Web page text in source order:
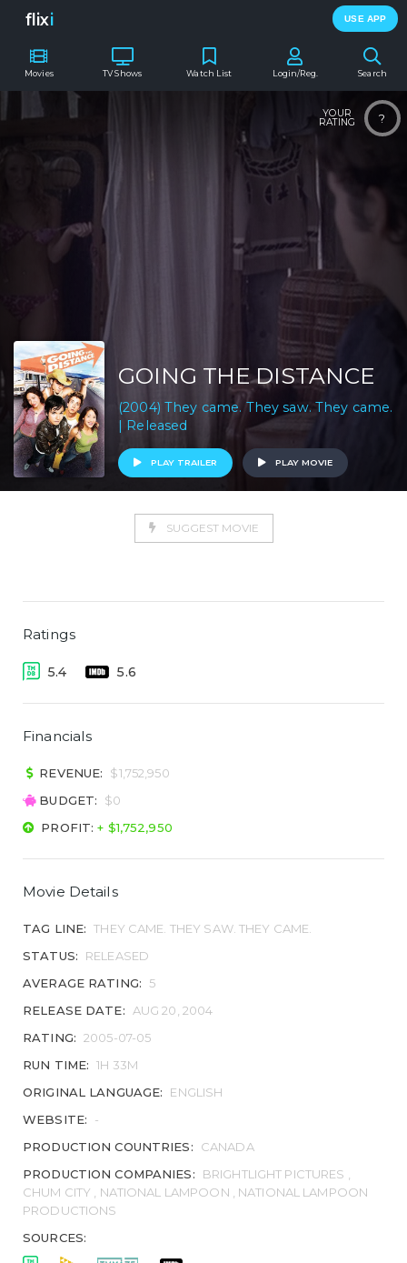
flixi USE APP
Movies TV Shows Search
Watch List Login/Reg.
?
YOUR
RATING
GOING THE DISTANCE
(2004) They came. They saw. They came.
| Released
PLAY TRAILER PLAY MOVIE
SUGGEST MOVIE
Ratings
5.4 5.6
Financials
REVENUE:
$1,752,950
BUDGET:
$0
PROFIT:+ $1,752,950
Movie Details
TAG LINE: THEY CAME. THEY SAW. THEY CAME.
STATUS:
RELEASED
AVERAGE RATING:
5
RELEASE DATE:
AUG 20, 2004
RATING: 2005-07-05
RUN TIME: 1H 33M
ORIGINAL LANGUAGE:
ENGLISH
WEBSITE:
-
PRODUCTION COUNTRIES:
CANADA
PRODUCTION COMPANIES:
BRIGHTLIGHT PICTURES ,
CHUM CITY , NATIONAL LAMPOON , NATIONAL LAMPOON
PRODUCTIONS
SOURCES: